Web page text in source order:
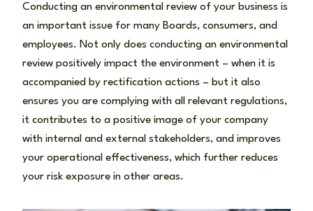
Conducting an environmental review of your business is
an important issue for many Boards, consumers, and
employees. Not only does conducting an environmental
review positively impact the environment – when it is
accompanied by rectification actions – but it also
ensures you are complying with all relevant regulations,
it contributes to a positive image of your company
with internal and external stakeholders, and improves
your operational effectiveness, which further reduces
your risk exposure in other areas.